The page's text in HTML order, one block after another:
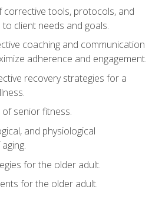
corrective tools, protocols, and
client needs and goals.
coaching and communication
adherence and engagement.
recovery strategies for a
senior fitness.
and physiological
for the older adult.
for the older adult.